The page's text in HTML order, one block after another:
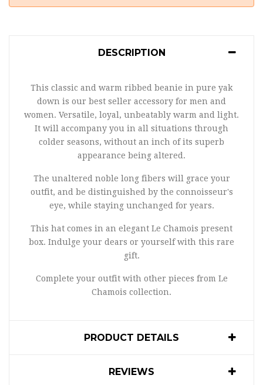
DESCRIPTION
This classic and warm ribbed beanie in pure yak
down is our best seller accessory for men and
women. Versatile, loyal, unbeatably warm and light.
It will accompany you in all situations through
colder seasons, without an inch of its superb
appearance being altered.
The unaltered noble long fibers will grace your
outfit, and be distinguished by the connoisseur's
eye, while staying unchanged for years.
This hat comes in an elegant Le Chamois present
box. Indulge your dears or yourself with this rare
gift.
Complete your outfit with other pieces from Le
Chamois collection.
PRODUCT DETAILS
REVIEWS